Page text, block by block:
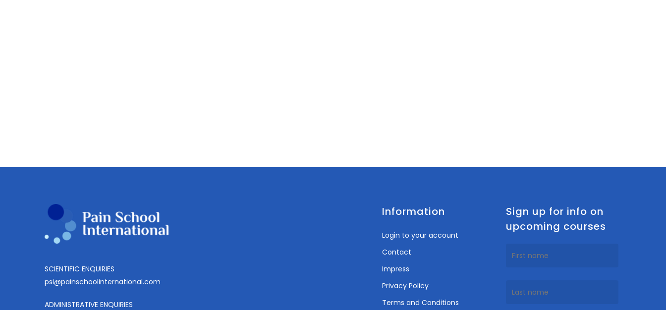
SCIENTIFIC ENQUIRIES
psi@painschoolinternational.com
ADMINISTRATIVE ENQUIRIES
Information
Login to your account
Contact
Impress
Privacy Policy
Terms and Conditions
Sign up for info on
upcoming courses